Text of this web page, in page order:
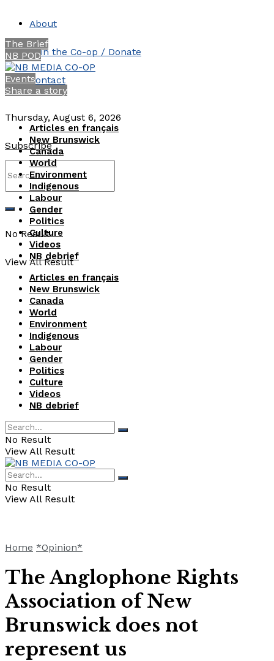
About
Join the Co-op / Donate
Contact
Thursday, August 6, 2026
Subscribe
No Result
View All Result
The Brief
NB POD
Events
Share a story
Articles en français
New Brunswick
Canada
World
Environment
Indigenous
Labour
Gender
Politics
Culture
Videos
NB debrief
Articles en français
New Brunswick
Canada
World
Environment
Indigenous
Labour
Gender
Politics
Culture
Videos
NB debrief
No Result
View All Result
No Result
View All Result
Home *Opinion*
The Anglophone Rights
Association of New
Brunswick does not
represent us